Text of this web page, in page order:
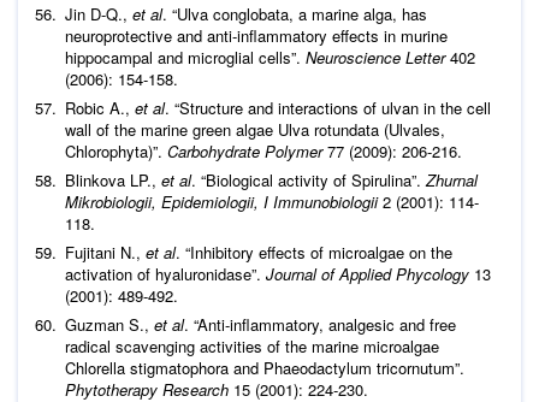
Jin D-Q., et al. “Ulva conglobata, a marine alga, has
neuroprotective and anti-inflammatory effects in murine
hippocampal and microglial cells”. Neuroscience Letter402
(2006): 154-158.
Robic A., et al. “Structure and interactions of ulvan in the cell
wall of the marine green algae Ulva rotundata (Ulvales,
Chlorophyta)”. Carbohydrate Polymer77 (2009): 206-216.
Blinkova LP., et al. “Biological activity of Spirulina”.Zhurnal
Mikrobiologii, Epidemiologii, I Immunobiologii2 (2001): 114-
118.
Fujitani N., et al. “Inhibitory effects of microalgae on the
activation of hyaluronidase”. Journal of Applied Phycology 13
(2001): 489-492.
Guzman S., et al. “Anti-inflammatory, analgesic and free
radical scavenging activities of the marine microalgae
Chlorella stigmatophora and Phaeodactylum tricornutum”.
Phytotherapy Research 15 (2001): 224-230.